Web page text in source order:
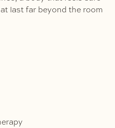
last far beyond the room